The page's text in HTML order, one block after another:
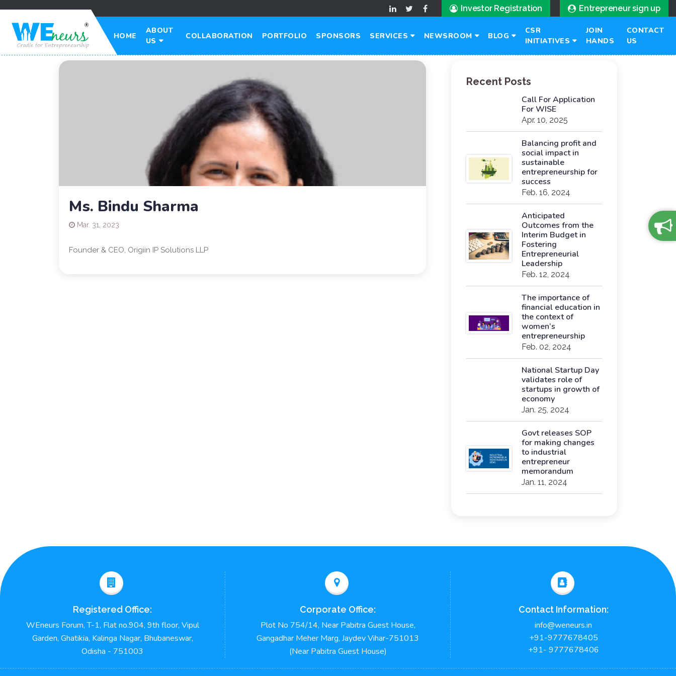
Investor Registration Entrepreneur sign up
HOME
ABOUT
US
COLLABORATION PORTFOLIO SPONSORS SERVICES NEWSROOM BLOG
CSR
INITIATIVES
JOIN
HANDS
CONTACT
US
Ms. Bindu Sharma
Mar. 31, 2023
Founder & CEO, Origiin IP Solutions LLP
Recent Posts
Call For Application
For WISE
Apr. 10, 2025
Balancing profit and
social impact in
sustainable
entrepreneurship for
success
Feb. 16, 2024
Anticipated
Outcomes from the
Interim Budget in
Fostering
Entrepreneurial
Leadership
Feb. 12, 2024
The importance of
financial education in
the context of
women’s
entrepreneurship
Feb. 02, 2024
National Startup Day
validates role of
startups in growth of
economy
Jan. 25, 2024
Govt releases SOP
for making changes
to industrial
entrepreneur
memorandum
Jan. 11, 2024
Registered Office:
WEneurs Forum, T-1, Flat no.904, 9th floor, Vipul
Garden, Ghatikia, Kalinga Nagar, Bhubaneswar,
Odisha - 751003
Corporate Office:
Plot No 754/14, Near Pabitra Guest House,
Gangadhar Meher Marg, Jaydev Vihar-751013
(Near Pabitra Guest House)
Contact Information:
info@weneurs.in
+91-9777678405
+91- 9777678406